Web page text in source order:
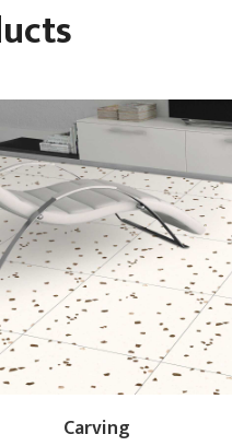
Carving